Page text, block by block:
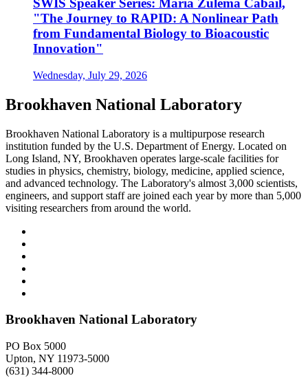
SWIS Speaker Series: Maria Zulema Cabail,
"The Journey to RAPID: A Nonlinear Path
from Fundamental Biology to Bioacoustic
Innovation"
Wednesday, July 29, 2026
Brookhaven National Laboratory
Brookhaven National Laboratory is a multipurpose research
institution funded by the U.S. Department of Energy. Located on
Long Island, NY, Brookhaven operates large-scale facilities for
studies in physics, chemistry, biology, medicine, applied science,
and advanced technology. The Laboratory's almost 3,000 scientists,
engineers, and support staff are joined each year by more than 5,000
visiting researchers from around the world.
Brookhaven National Laboratory
PO Box 5000
Upton, NY 11973-5000
(631) 344-8000